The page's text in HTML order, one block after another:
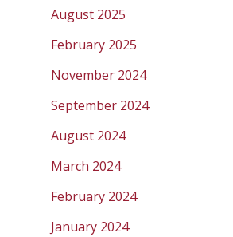
August 2025
February 2025
November 2024
September 2024
August 2024
March 2024
February 2024
January 2024